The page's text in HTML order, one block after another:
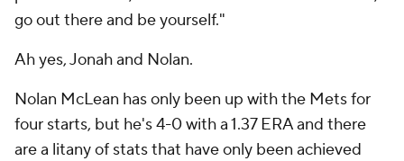
go out there and be yourself."
Ah yes, Jonah and Nolan.
Nolan McLean has only been up with the Mets for
four starts, but he's 4-0 with a 1.37 ERA and there
are a litany of stats that have only been achieved